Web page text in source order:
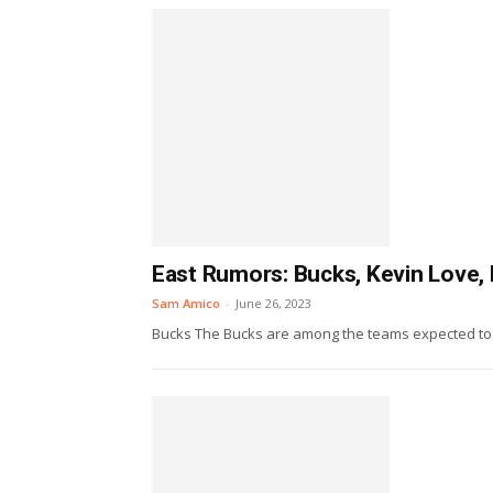
East Rumors: Bucks, Kevin
Sam Amico - June 26, 2023
Bucks The Bucks are among the teams expected